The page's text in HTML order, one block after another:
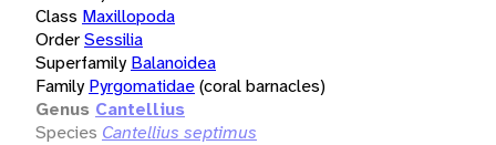
Class Maxillopoda
OrderSessilia
Superfamily Balanoidea
Family Pyrgomatidae(coral barnacles)
Genus Cantellius
Species Cantellius septimus